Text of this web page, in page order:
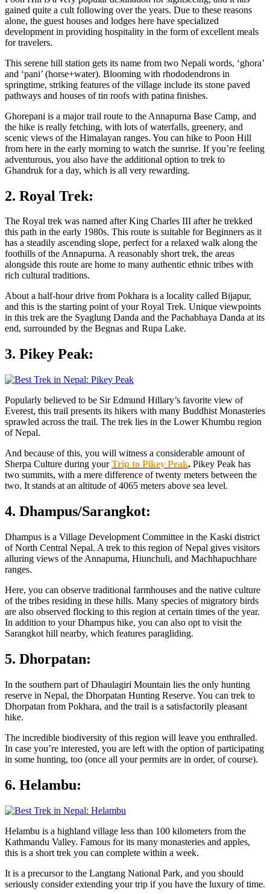
gained quite a cult following over the years. Due to these reasons
alone, the guest houses and lodges here have specialized
development in providing hospitality in the form of excellent meals
for travelers.
This serene hill station gets its name from two Nepali words, ‘ghora’
and ‘pani’ (horse+water). Blooming with rhododendrons in
springtime, striking features of the village include its stone paved
pathways and houses of tin roofs with patina finishes.
Ghorepani is a major trail route to the Annapurna Base Camp, and
the hike is really fetching, with lots of waterfalls, greenery, and
scenic views of the Himalayan ranges. You can hike to Poon Hill
from here in the early morning to watch the sunrise. If you’re feeling
adventurous, you also have the additional option to trek to
Ghandruk for a day, which is all very rewarding.
2. Royal Trek:
The Royal trek was named after King Charles III after he trekked
this path in the early 1980s. This route is suitable for Beginners as it
has a steadily ascending slope, perfect for a relaxed walk along the
foothills of the Annapurna. A reasonably short trek, the areas
alongside this route are home to many authentic ethnic tribes with
rich cultural traditions.
About a half-hour drive from Pokhara is a locality called Bijapur,
and this is the starting point of your Royal Trek. Unique viewpoints
in this trek are the Syaglung Danda and the Pachabhaya Danda at its
end, surrounded by the Begnas and Rupa Lake.
3. Pikey Peak:
Popularly believed to be Sir Edmund Hillary’s favorite view of
Everest, this trail presents its hikers with many Buddhist Monasteries
sprawled across the trail. The trek lies in the Lower Khumbu region
of Nepal.
And because of this, you will witness a considerable amount of
Sherpa Culture during yourTrip to Pikey Peak. Pikey Peak has
two summits, with a mere difference of twenty meters between the
two. It stands at an altitude of 4065 meters above sea level.
4. Dhampus/Sarangkot:
Dhampus is a Village Development Committee in the Kaski district
of North Central Nepal. A trek to this region of Nepal gives visitors
alluring views of the Annapurna, Hiunchuli, and Machhapuchhare
ranges.
Here, you can observe traditional farmhouses and the native culture
of the tribes residing in these hills. Many species of migratory birds
are also observed flocking to this region at certain times of the year.
In addition to your Dhampus hike, you can also opt to visit the
Sarangkot hill nearby, which features paragliding.
5. Dhorpatan:
In the southern part of Dhaulagiri Mountain lies the only hunting
reserve in Nepal, the Dhorpatan Hunting Reserve. You can trek to
Dhorpatan from Pokhara, and the trail is a satisfactorily pleasant
hike.
The incredible biodiversity of this region will leave you enthralled.
In case you’re interested, you are left with the option of participating
in some hunting, too (once all your permits are in order, of course).
6. Helambu:
Helambu is a highland village less than 100 kilometers from the
Kathmandu Valley. Famous for its many monasteries and apples,
this is a short trek you can complete within a week.
It is a precursor to the Langtang National Park, and you should
seriously consider extending your trip if you have the luxury of time.